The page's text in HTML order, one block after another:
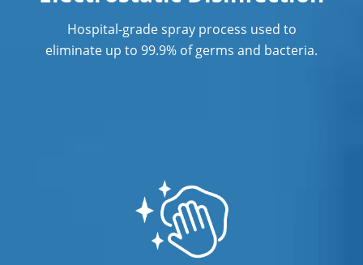
Surface Restoration
Hospital-grade spray process used to
eliminate up to 99.9% of germs and bacteria.